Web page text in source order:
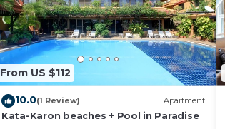
From US $112
10.0(1 Review) Apartment
Kata-Karon beaches + Pool in Paradise